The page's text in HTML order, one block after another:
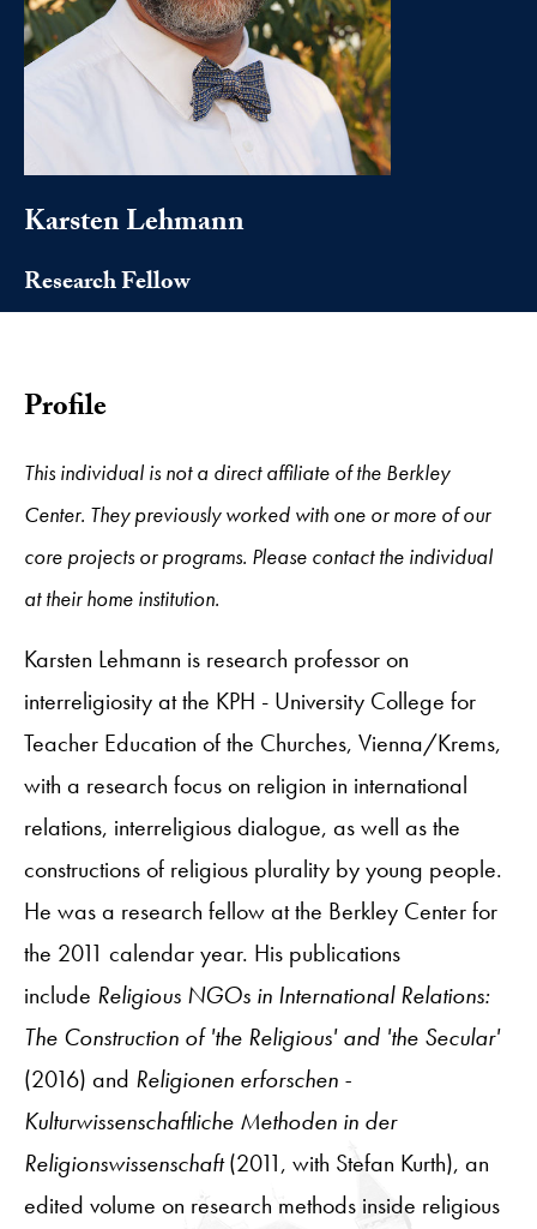
Karsten Lehmann
Research Fellow
Profile
This individual is not a direct affiliate of the Berkley
Center. They previously worked with one or more of our
core projects or programs. Please contact the individual
at their home institution.
Karsten Lehmann is research professor on
interreligiosity at the KPH - University College for
Teacher Education of the Churches, Vienna/Krems,
with a research focus on religion in international
relations, interreligious dialogue, as well as the
constructions of religious plurality by young people.
He was a research fellow at the Berkley Center for
the 2011 calendar year. His publications
include Religious NGOs in International Relations:
The Construction of 'the Religious' and 'the Secular'
(2016) and Religionen erforschen -
Kulturwissenschaftliche Methoden in der
Religionswissenschaft(2011, with Stefan Kurth), an
edited volume on research methods inside religious